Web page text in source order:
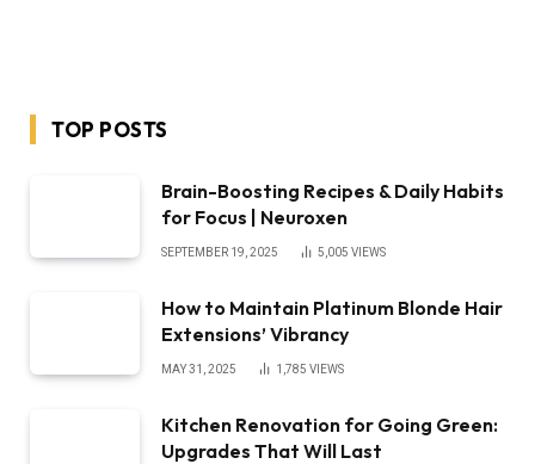
TOP POSTS
Brain-Boosting Recipes & Daily Habits
for Focus | Neuroxen
SEPTEMBER 19, 2025 5,005 VIEWS
How to Maintain Platinum Blonde Hair
Extensions’ Vibrancy
MAY 31, 2025 1,785 VIEWS
Kitchen Renovation for Going Green:
Upgrades That Will Last